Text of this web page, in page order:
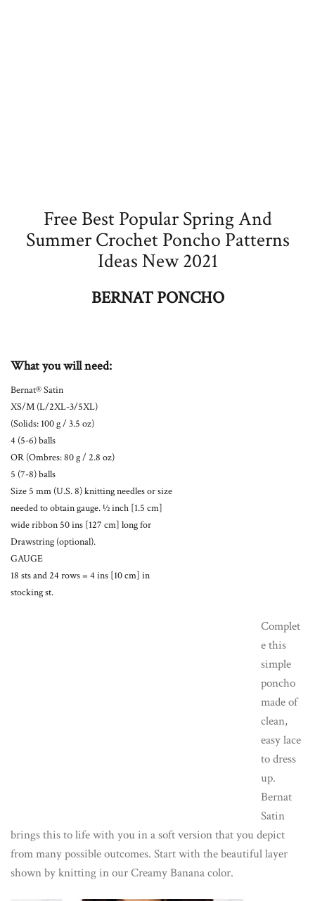
Free Best Popular Spring And
Summer Crochet Poncho Patterns
Ideas New 2021
BERNAT PONCHO
What you will need:
Bernat® Satin
XS/M (L/2XL-3/5XL)
(Solids: 100 g / 3.5 oz)
4 (5-6) balls
OR (Ombres: 80 g / 2.8 oz)
5 (7-8) balls
Size 5 mm (U.S. 8) knitting needles or size
needed to obtain gauge. ½ inch [1.5 cm]
wide ribbon 50 ins [127 cm] long for
Drawstring (optional).
GAUGE
18 sts and 24 rows = 4 ins [10 cm] in
stocking st.
Complet
e this
simple
poncho
made of
clean,
easy lace
to dress
up.
Bernat
Satin
brings this to life with you in a soft version that you depict
from many possible outcomes. Start with the beautiful layer
shown by knitting in our Creamy Banana color.